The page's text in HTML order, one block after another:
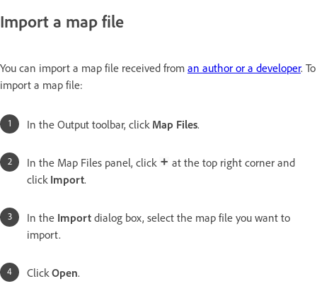
Import a map file
You can import a map file received from an author or a developer. To
import a map file:
In the Output toolbar, click Map Files.
In the Map Files panel, click
at the top right corner and
click Import.
In the Import dialog box, select the map file you want to
import.
ClickOpen.